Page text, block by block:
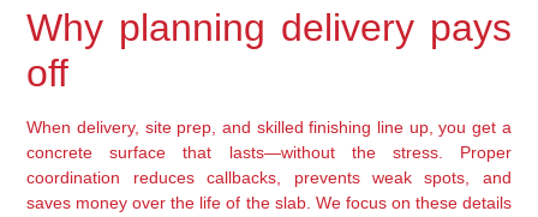
Why planning delivery pays
off
When delivery, site prep, and skilled finishing line up, you get a
concrete surface that lasts—without the stress. Proper
coordination reduces callbacks, prevents weak spots, and
saves money over the life of the slab. We focus on these details